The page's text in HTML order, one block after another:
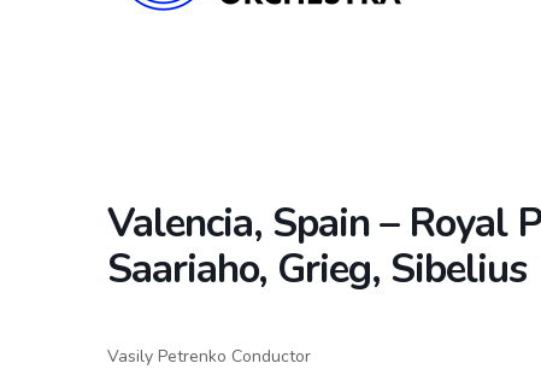
Valencia, Spain – Royal
Saariaho, Grieg, Sibelius
Vasily Petrenko Conductor